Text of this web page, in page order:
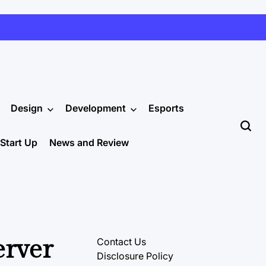
Design Development Esports
Start Up News and Review
Contact Us
Disclosure Policy